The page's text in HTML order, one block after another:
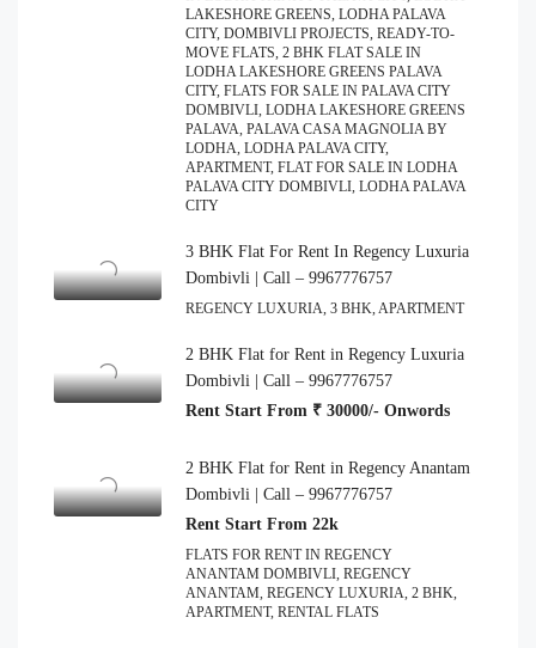
LAKESHORE GREENS, LODHA PALAVA
CITY, DOMBIVLI PROJECTS, READY-TO-
MOVE FLATS, 2 BHK FLAT SALE IN
LODHA LAKESHORE GREENS PALAVA
CITY, FLATS FOR SALE IN PALAVA CITY
DOMBIVLI, LODHA LAKESHORE GREENS
PALAVA, PALAVA CASA MAGNOLIA BY
LODHA, LODHA PALAVA CITY,
APARTMENT, FLAT FOR SALE IN LODHA
PALAVA CITY DOMBIVLI, LODHA PALAVA
CITY
3 BHK Flat For Rent In Regency Luxuria
Dombivli | Call – 9967776757
REGENCY LUXURIA, 3 BHK, APARTMENT
2 BHK Flat for Rent in Regency Luxuria
Dombivli | Call – 9967776757
Rent Start From ₹ 30000/- Onwords
2 BHK Flat for Rent in Regency Anantam
Dombivli | Call – 9967776757
Rent Start From 22k
FLATS FOR RENT IN REGENCY
ANANTAM DOMBIVLI, REGENCY
ANANTAM, REGENCY LUXURIA, 2 BHK,
APARTMENT, RENTAL FLATS